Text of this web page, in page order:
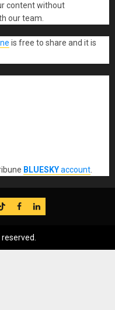
content without
our team.
is free to share and it is
BLUESKYaccount.
FB LinkedIn